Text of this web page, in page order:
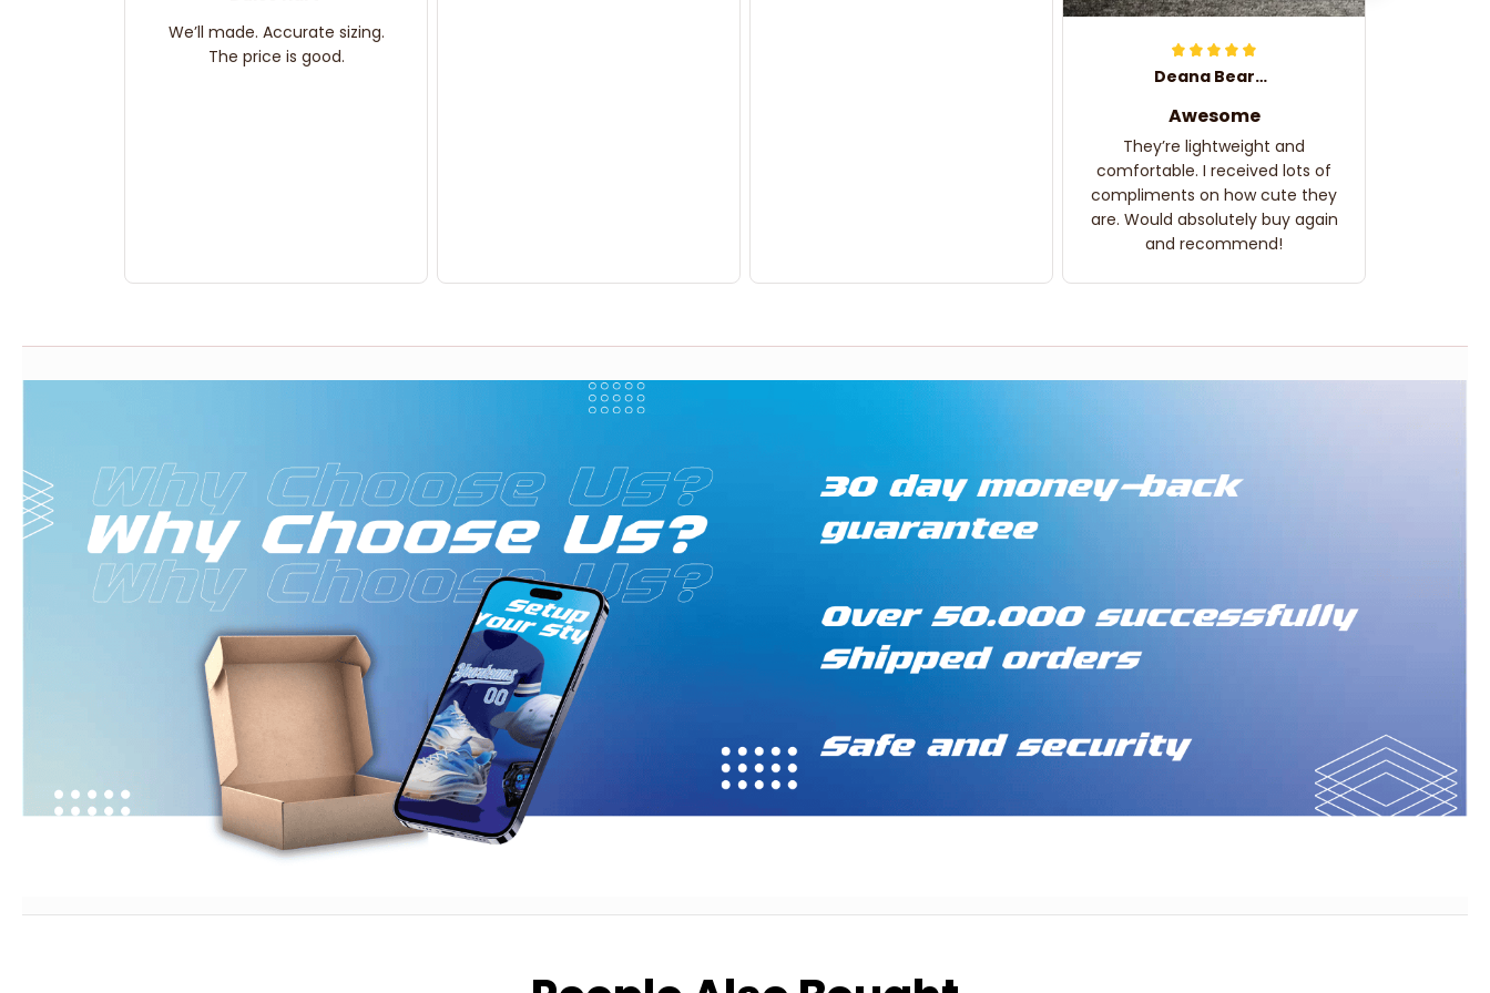
We’ll made. Accurate sizing.
The price is good.
Deana Bearden
Awesome
They’re lightweight and
comfortable. I received lots of
compliments on how cute they
are. Would absolutely buy again
and recommend!